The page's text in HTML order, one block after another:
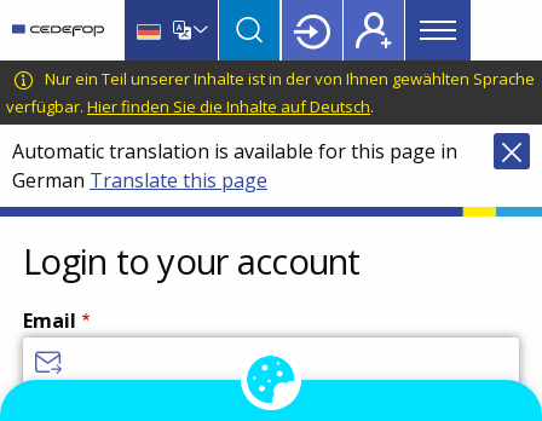
main
content
language
switcher
CEDEFOP
European
Centre
for
the
Development
of
Vocational
Training
Main
menu
Topbar
Nur ein Teil unserer Inhalte ist in der von Ihnen gewählten Sprache
verfügbar. Hier finden Sie die Inhalte auf Deutsch.
Automatic translation is available for this page in
German Translate this page
Login to your account
Email